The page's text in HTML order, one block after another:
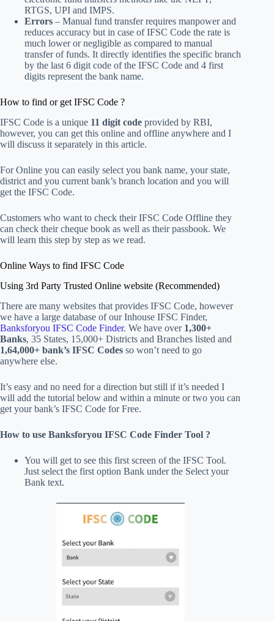
RTGS, UPI and IMPS.
Errors – Manual fund transfer requires manpower and
reduces accuracy but in case of IFSC Code the rate is
much lower or negligible as compared to manual
transfer of funds. It directly identifies the specific branch
by the last 6 digit code of the IFSC Code and 4 first
digits represent the bank name.
How to find or get IFSC Code ?
IFSC Code is a unique 11 digit code provided by RBI,
however, you can get this online and offline anywhere and I
will discuss it separately in this article.
For Online you can easily select you bank name, your state,
district and you current bank’s branch location and you will
get the IFSC Code.
Customers who want to check their IFSC Code Offline they
can check their cheque book as well as their passbook. We
will learn this step by step as we read.
Online Ways to find IFSC Code
Using 3rd Party Trusted Online website (Recommended)
There are many websites that provides IFSC Code, however
we have a large database of our Inhouse IFSC Finder,
Banksforyou IFSC Code Finder. We have over 1,300+
Banks, 35 States, 15,000+ Districts and Branches listed and
1,64,000+ bank’s IFSC Codes so won’t need to go
anywhere else.
It’s easy and no need for a direction but still if it’s needed I
will add the tutorial below and within a minute or two you can
get your bank’s IFSC Code for Free.
How to use Banksforyou IFSC Code Finder Tool ?
You will get to see this first screen of the IFSC Tool.
Just select the first option Bank under the Select your
Bank text.